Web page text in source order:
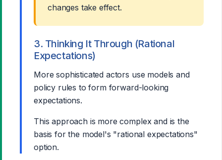
changes take effect.
3. Thinking It Through (Rational
Expectations)
More sophisticated actors use models and
policy rules to form forward-looking
expectations.
This approach is more complex and is the
basis for the model's "rational expectations"
option.